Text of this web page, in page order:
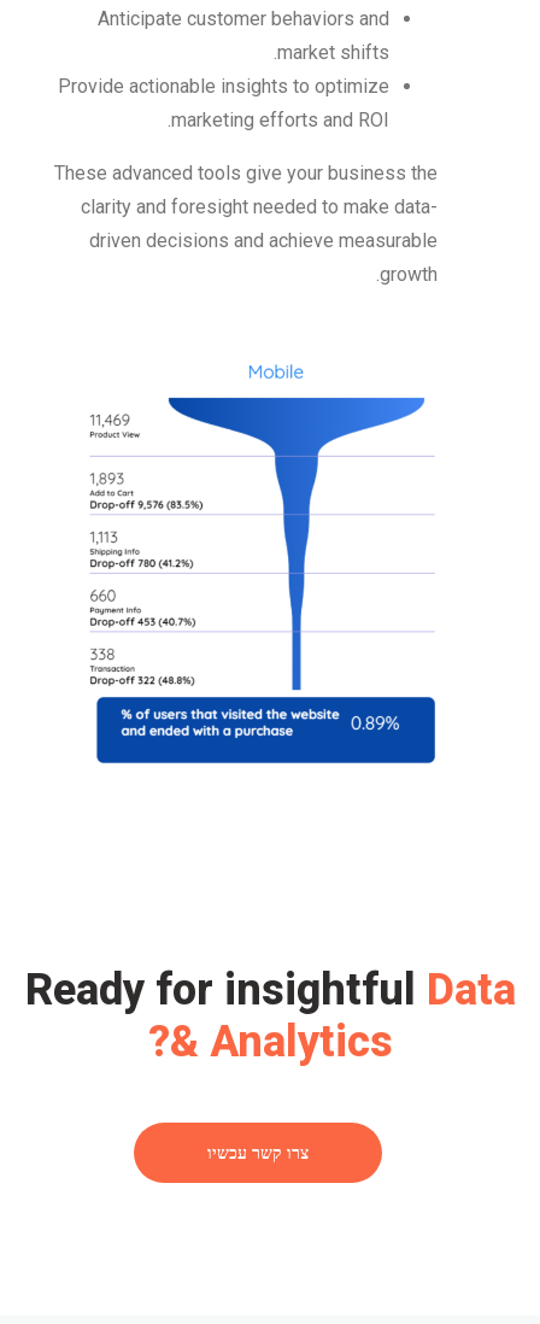
Anticipate customer behaviors and
market shifts.
Provide actionable insights to optimize
marketing efforts and ROI.
These advanced tools give your business the
clarity and foresight needed to make data-
driven decisions and achieve measurable
growth.
Ready for insightful Data
& Analytics?
צרו קשר עכשיו